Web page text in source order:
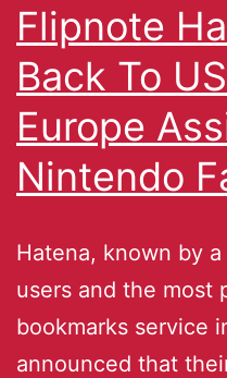
Flipnote
Back To
Europe
Nintendo
Hatena, known by
users and the most
bookmarks service
announced that